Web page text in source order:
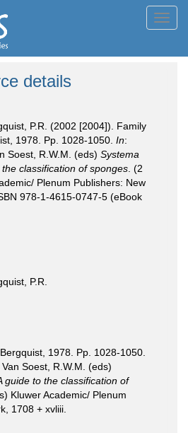
details
P.R. (2002 [2004]). Family
1978. Pp. 1028-1050. In:
Soest, R.W.M. (eds) Systema
classification of sponges . (2
Plenum Publishers: New
978-1-4615-0747-5 (eBook
P.R.
1978. Pp. 1028-1050.
Soest, R.W.M. (eds)
guide to the classification of
Kluwer Academic/ Plenum
1708 + xvliii.